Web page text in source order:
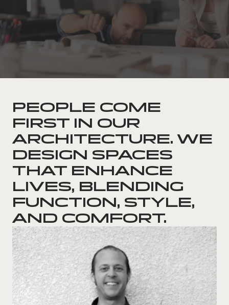
PEOPLE COME
FIRST IN OUR
ARCHITECTURE. WE
DESIGN SPACES
THAT ENHANCE
LIVES, BLENDING
FUNCTION, STYLE,
AND COMFORT.